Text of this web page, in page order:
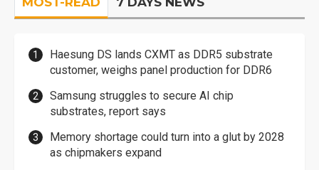
Haesung DS lands CXMT as DDR5 substrate
customer, weighs panel production for DDR6
Samsung struggles to secure AI chip
substrates, report says
Memory shortage could turn into a glut by 2028
as chipmakers expand